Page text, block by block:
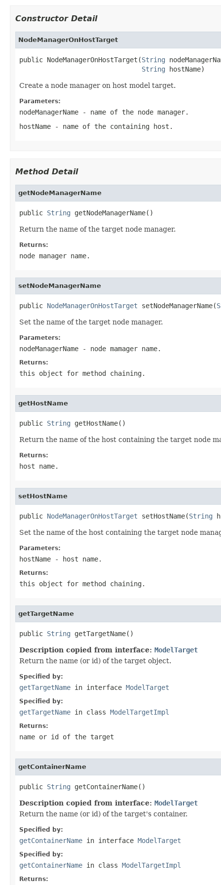
Constructor Detail
NodeManagerOnHostTarget
public NodeManagerOnHostTarget(String
String
Create a node manager on host model target.
Parameters:
nodeManagerName - name of the node manager.
hostName - name of the containing host.
Method Detail
getNodeManagerName
public String
Return the name of the target node manager.
Returns:
node manager name.
setNodeManagerName
public NodeManagerOnHostTarget setNodeManagerName(
Set the name of the target node manager.
Parameters:
nodeManagerName - node mamager name.
Returns:
this object for method chaining.
getHostName
public String
Return the name of the host containing the target node
Returns:
host name.
setHostName
public NodeManagerOnHostTarget setHostName(String
Set the name of the host containing the target node
Parameters:
hostName - host name.
Returns:
this object for method chaining.
getTargetName
public String
Description copied from interface: ModelTarget
Return the name (or id) of the target object.
Specified by:
getTargetName in interface ModelTarget
Specified by:
getTargetName in class ModelTargetImpl
Returns:
name or id of the target
getContainerName
public String
Description copied from interface: ModelTarget
Return the name (or id) of the target's container.
Specified by:
getContainerName in interface ModelTarget
Specified by:
getContainerName in class ModelTargetImpl
Returns: